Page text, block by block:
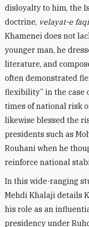
disloyalty to him, the
doctrine, velayat-e
Khamenei does not
younger man, he
literature, and
often demonstrated
flexibility” in the case
times of national risk
likewise blessed the
presidents such as
Rouhani when he
reinforce national
In this wide-ranging
Mehdi Khalaji details
his role as an
presidency under